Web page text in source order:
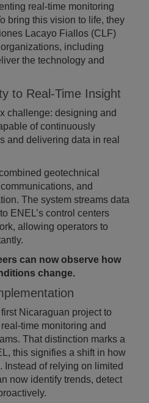
real-time monitoring
bring this vision to life, they
Lacayo Fiallos (CLF)
including
the technology and
to Real-Time Insight
challenge: designing and
of continuously
and delivering data in real
geotechnical
and
The system streams data
ENEL’s control centers
allowing operators to
can now observe how
change.
Nicaraguan project to
time monitoring and
That distinction marks a
this signifies a shift in how
Instead of relying on limited
now identify trends, detect